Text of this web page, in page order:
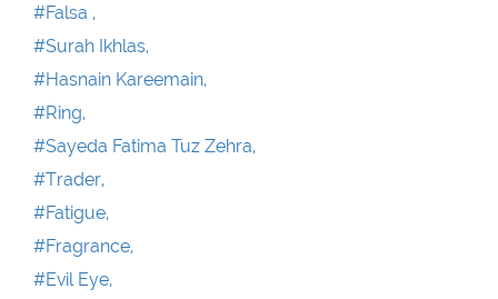
#Falsa ,
#Surah Ikhlas,
#Hasnain Kareemain,
#Ring,
#Sayeda Fatima Tuz Zehra,
#Trader,
#Fatigue,
#Fragrance,
#Evil Eye,